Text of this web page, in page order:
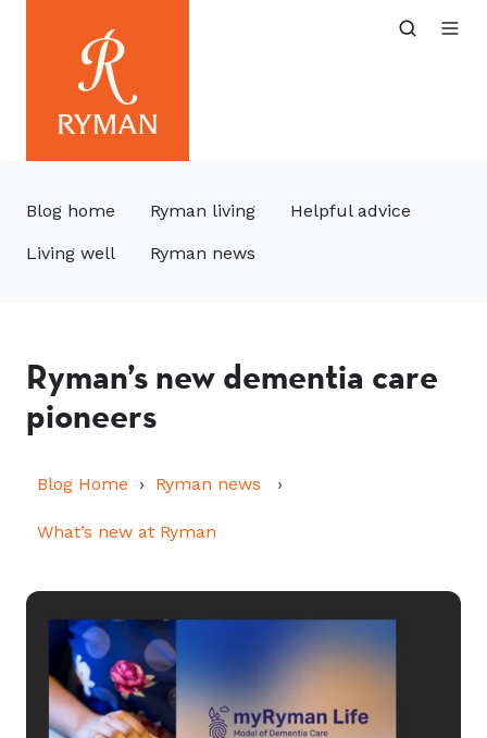
Blog home Ryman living Helpful advice
Living well Ryman news
Ryman’s new dementia care
pioneers
Blog Home Ryman news
What’s new at Ryman